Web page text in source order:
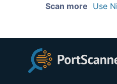
Scan more Use